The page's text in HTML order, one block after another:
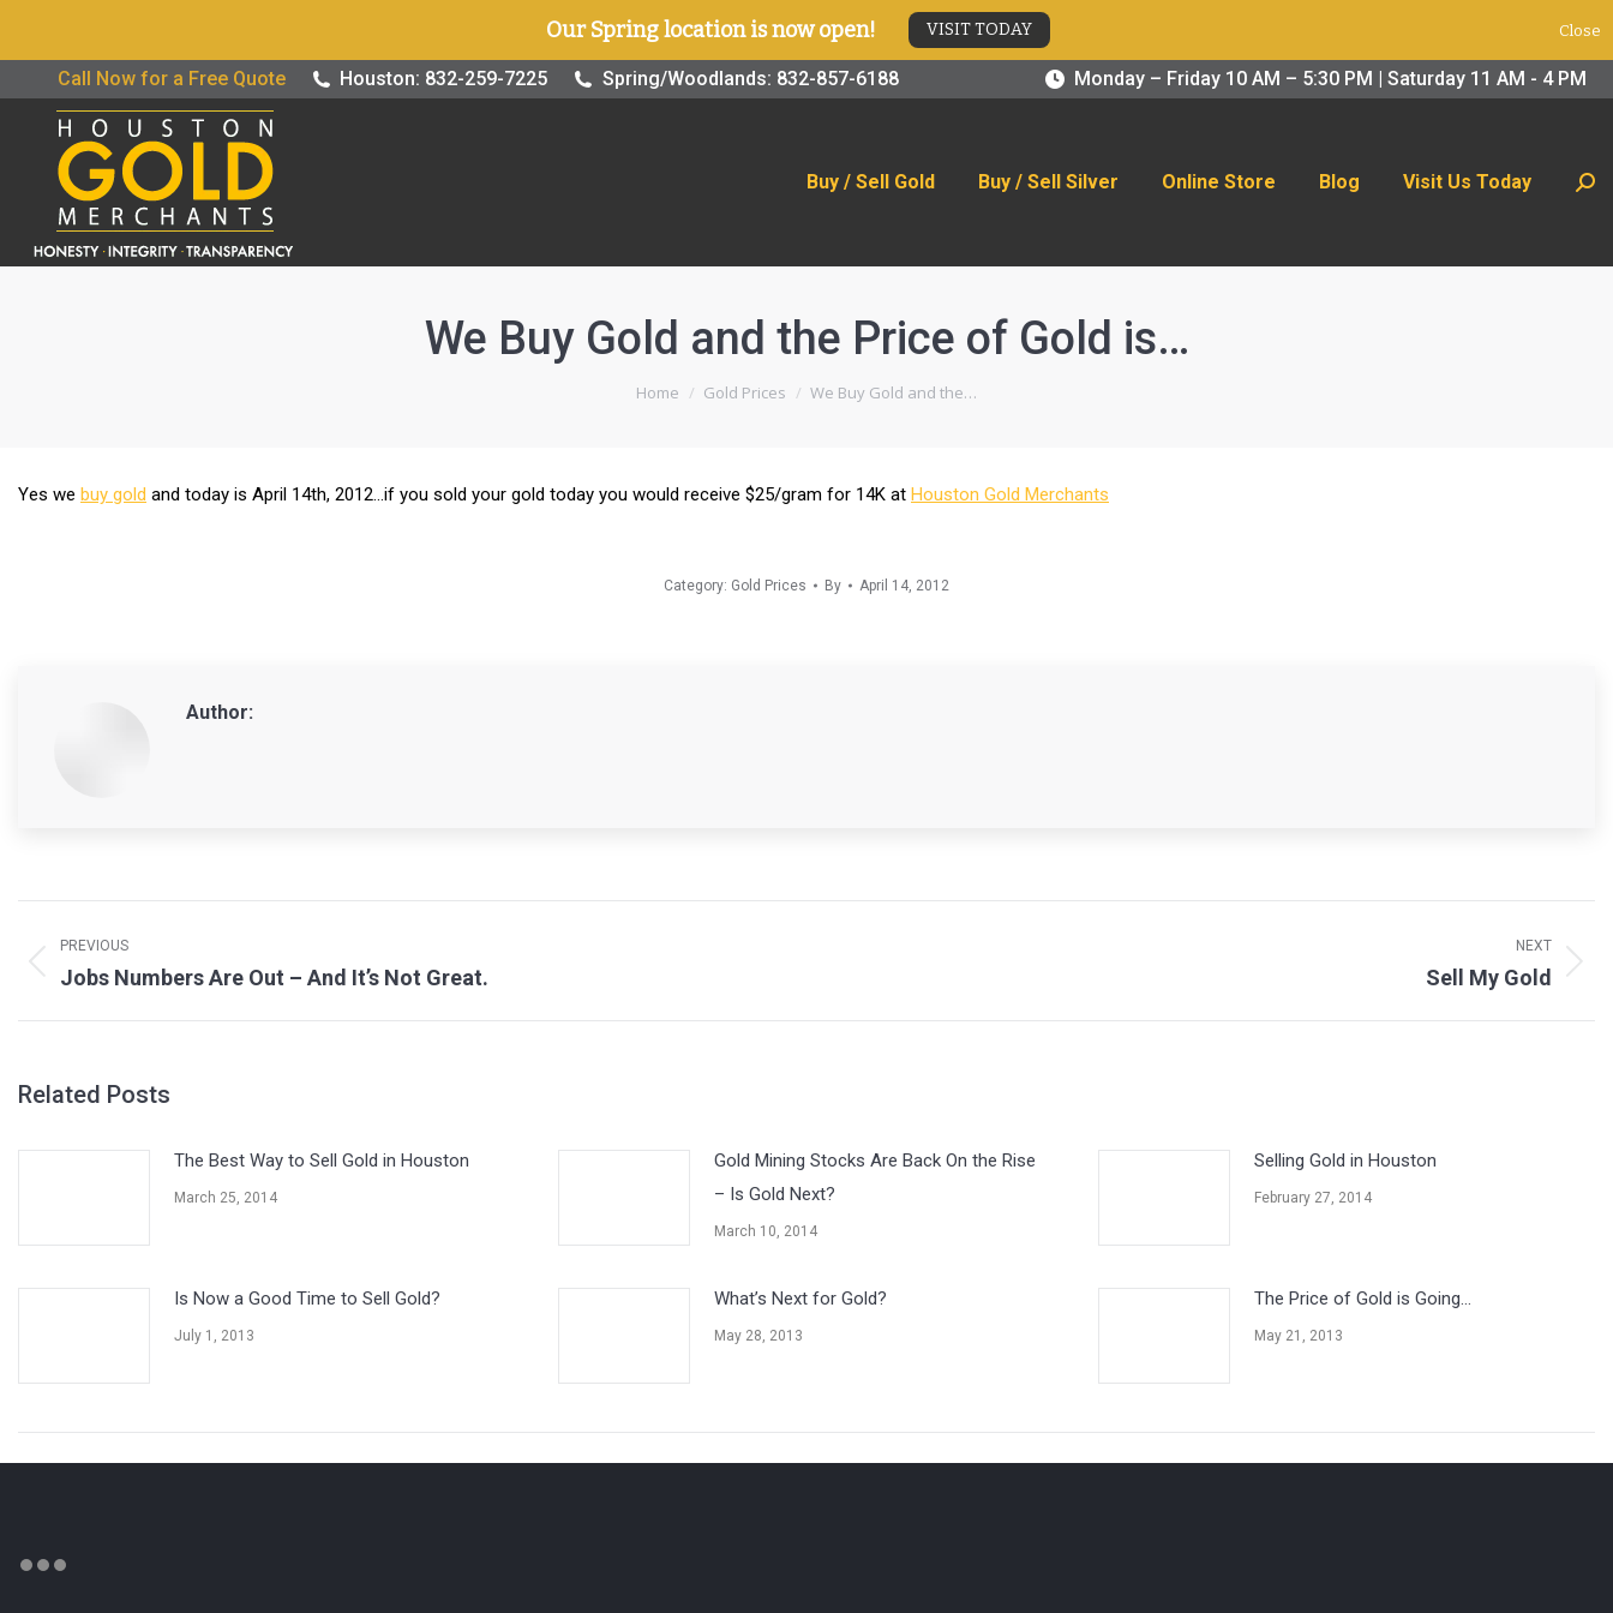
Call Now for a Free Quote Houston: 832-259-7225 Spring/Woodlands: 832-857-6188 Monday – Friday 10 AM – 5:30 PM | Saturday 11 AM - 4 PM
Buy / Sell Gold Buy / Sell Silver Online Store Blog Visit Us Today
We Buy Gold and the Price of Gold is…
You are here:
Home Gold Prices We Buy Gold and the…
Yes we buy gold and today is April 14th, 2012…if you sold your gold today you would receive $25/gram for 14K at Houston Gold Merchants
Category: Gold Prices By April 14, 2012
Author:
navigation
PREVIOUS
Previous
Jobs Numbers Are Out – And It’s Not Great.
NEXT
Sell My Gold
Related Posts
The Best Way to Sell Gold in Houston
March 25, 2014
Gold Mining Stocks Are Back On the Rise
– Is Gold Next?
March 10, 2014
Selling Gold in Houston
February 27, 2014
Is Now a Good Time to Sell Gold?
July 1, 2013
What’s Next for Gold?
May 28, 2013
The Price of Gold is Going…
May 21, 2013
Our Spring location is now open! VISIT TODAY Close
Buy / Sell Gold Buy / Sell Silver Online Store Blog Visit Us Today